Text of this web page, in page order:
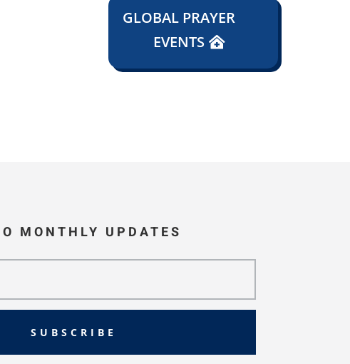
GLOBAL PRAYER
EVENTS
MONTHLY UPDATES
SUBSCRIBE